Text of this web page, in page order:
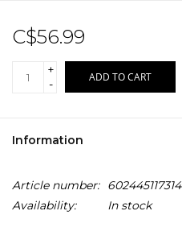
C$56.99
+
-
ADD TO CART
Information
Article number:
602445117314
Availability:
In stock